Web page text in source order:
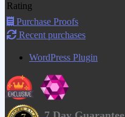
Rating
Purchase Proofs
Recent purchases
WordPress Plugin